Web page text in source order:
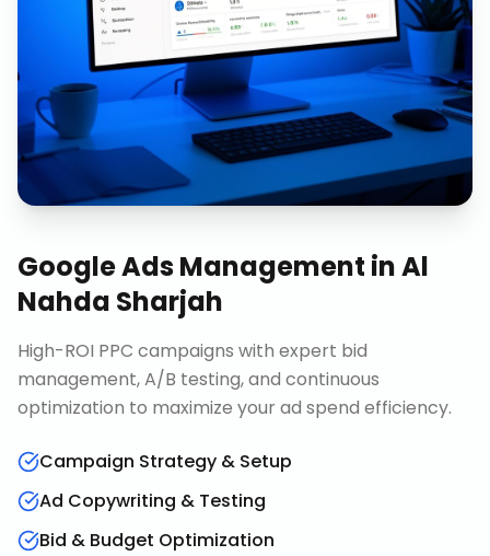
Google Ads Management inAl
Nahda Sharjah
High-ROI PPC campaigns with expert bid
management, A/B testing, and continuous
optimization to maximize your ad spend efficiency.
Campaign Strategy & Setup
Ad Copywriting & Testing
Bid & Budget Optimization